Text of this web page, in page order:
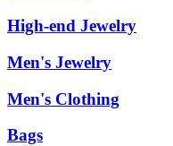
High-end Jewelry
Men's Jewelry
Men's Clothing
Bags